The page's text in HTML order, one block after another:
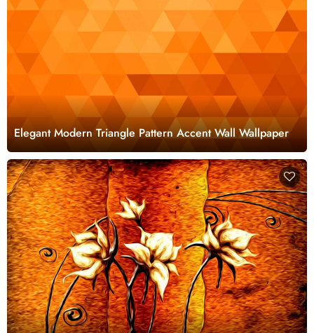
Elegant Modern Triangle Pattern Accent Wall Wallpaper